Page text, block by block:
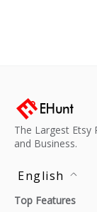
The Largest Etsy
and Business.
English
Top Features